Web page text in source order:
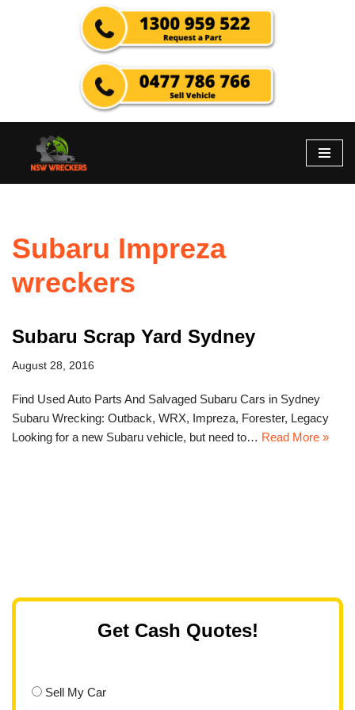
Subaru Impreza
wreckers
Subaru Scrap Yard Sydney
August 28, 2016
Find Used Auto Parts And Salvaged Subaru Cars in Sydney
Subaru Wrecking: Outback, WRX, Impreza, Forester, Legacy
Looking for a new Subaru vehicle, but need to… Read More »
Get Cash Quotes!
Sell My Car